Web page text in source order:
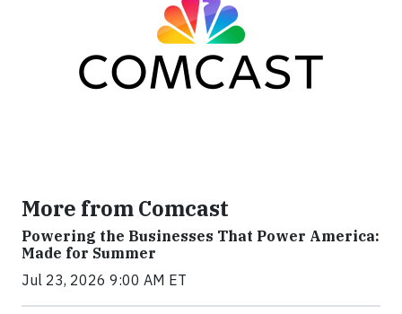
More from Comcast
Powering the Businesses That Power America:
Made for Summer
Jul 23, 2026 9:00 AM ET